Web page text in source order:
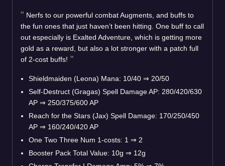
Nerfs to our powerful combat Augments, and buffs to
the fun ones that just haven’t been hitting. One buff to call
out especially is Exalted Adventure, which is getting more
gold as a reward, but also a lot stronger with a patch full
of 2-cost buffs!
Shieldmaiden (Leona) Mana: 10/40 ⇒ 20/50
Self-Destruct (Gragas) Spell Damage AP: 280/420/630
AP ⇒ 250/375/600 AP
Reach for the Stars (Jax) Spell Damage: 170/250/450
AP ⇒ 160/240/420 AP
One Two Three Num 1-costs: 1 ⇒ 2
Booster Pack Total Value: 10g ⇒ 12g